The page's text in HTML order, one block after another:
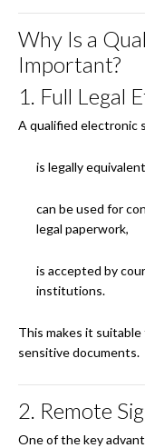
Why Is a
Important?
1. Full Legal
A qualified electronic
is legally
can be used for
legal paperwork,
is accepted by
institutions.
This makes it
sensitive documents.
2. Remote
One of the key